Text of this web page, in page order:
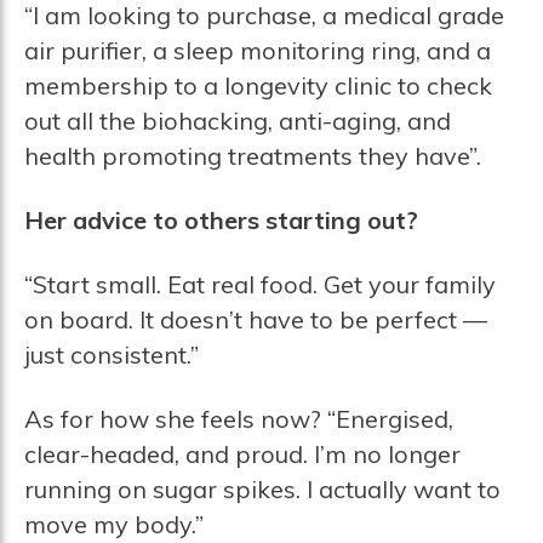
“I am looking to purchase, a medical grade
air purifier, a sleep monitoring ring, and a
membership to a longevity clinic to check
out all the biohacking, anti-aging, and
health promoting treatments they have”.
Her advice to others starting out?
“Start small. Eat real food. Get your family
on board. It doesn’t have to be perfect —
just consistent.”
As for how she feels now? “Energised,
clear-headed, and proud. I’m no longer
running on sugar spikes. I actually want to
move my body.”